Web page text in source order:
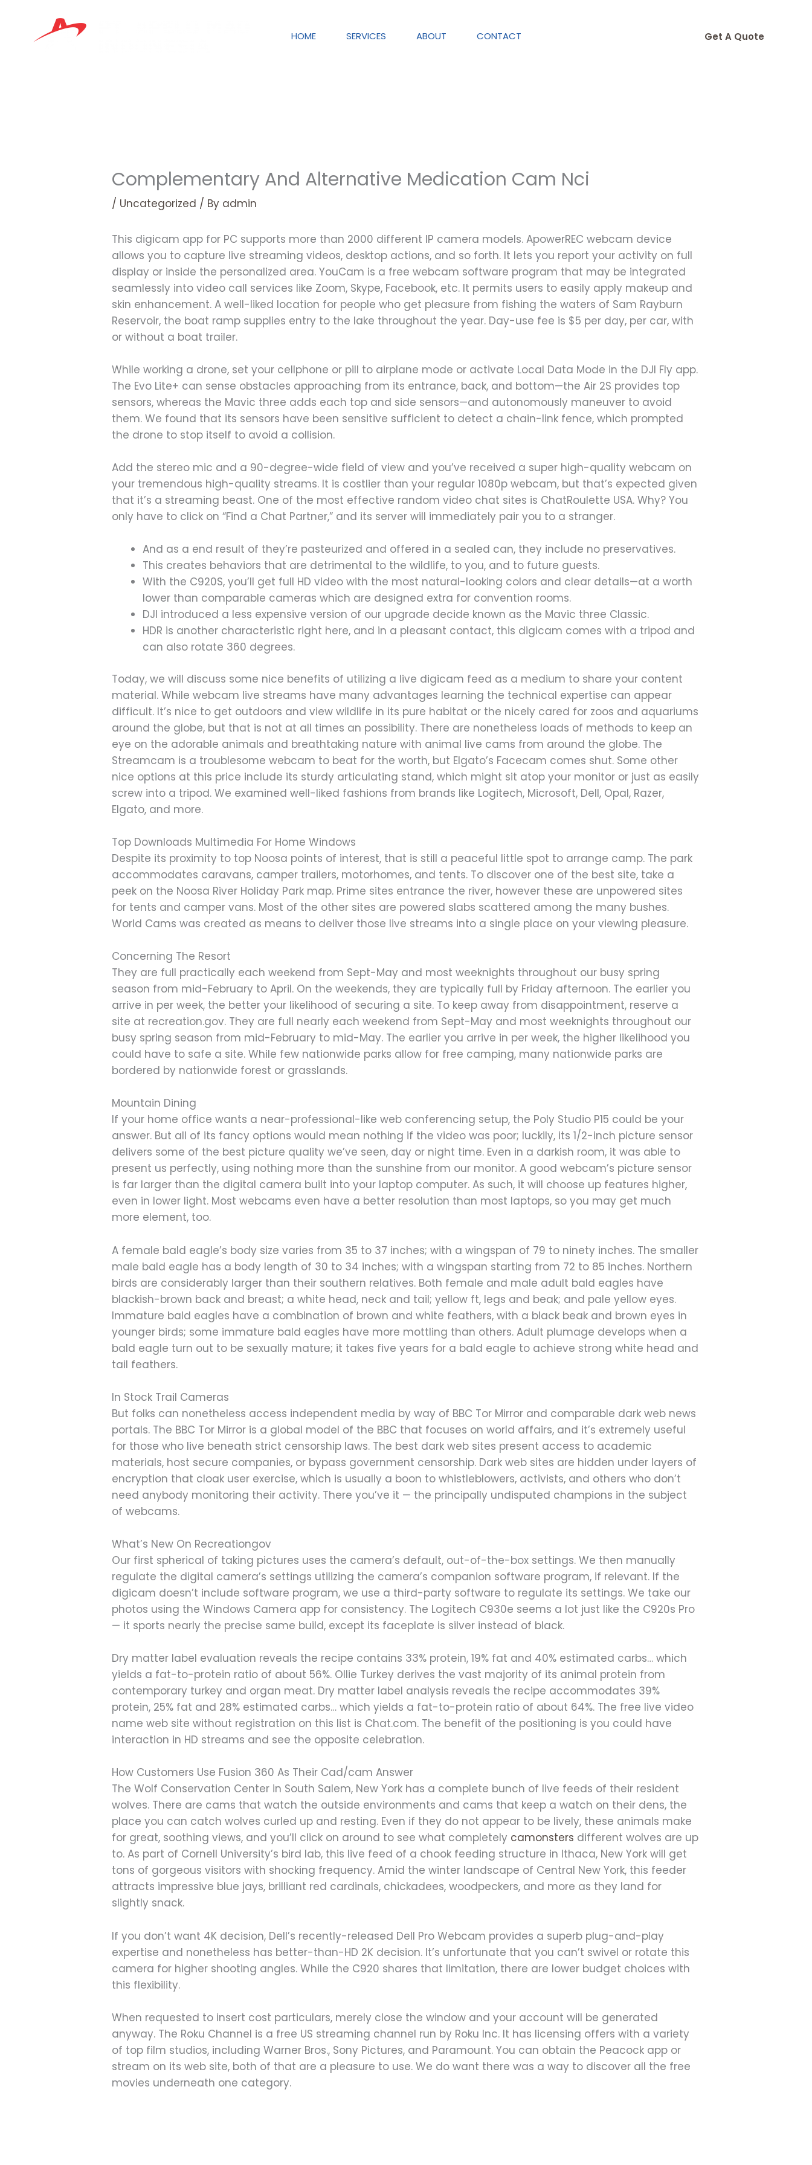
content
HOME SERVICES ABOUT CONTACT Get A Quote
Complementary And Alternative Medication Cam Nci
/ Uncategorized / By admin
This digicam app for PC supports more than 2000 different IP camera models. ApowerREC webcam device
allows you to capture live streaming videos, desktop actions, and so forth. It lets you report your activity on full
display or inside the personalized area. YouCam is a free webcam software program that may be integrated
seamlessly into video call services like Zoom, Skype, Facebook, etc. It permits users to easily apply makeup and
skin enhancement. A well-liked location for people who get pleasure from fishing the waters of Sam Rayburn
Reservoir, the boat ramp supplies entry to the lake throughout the year. Day-use fee is $5 per day, per car, with
or without a boat trailer.
While working a drone, set your cellphone or pill to airplane mode or activate Local Data Mode in the DJI Fly app.
The Evo Lite+ can sense obstacles approaching from its entrance, back, and bottom—the Air 2S provides top
sensors, whereas the Mavic three adds each top and side sensors—and autonomously maneuver to avoid
them. We found that its sensors have been sensitive sufficient to detect a chain-link fence, which prompted
the drone to stop itself to avoid a collision.
Add the stereo mic and a 90-degree-wide field of view and you’ve received a super high-quality webcam on
your tremendous high-quality streams. It is costlier than your regular 1080p webcam, but that’s expected given
that it’s a streaming beast. One of the most effective random video chat sites is ChatRoulette USA. Why? You
only have to click on “Find a Chat Partner,” and its server will immediately pair you to a stranger.
And as a end result of they’re pasteurized and offered in a sealed can, they include no preservatives.
This creates behaviors that are detrimental to the wildlife, to you, and to future guests.
With the C920S, you’ll get full HD video with the most natural-looking colors and clear details—at a worth
lower than comparable cameras which are designed extra for convention rooms.
DJI introduced a less expensive version of our upgrade decide known as the Mavic three Classic.
HDR is another characteristic right here, and in a pleasant contact, this digicam comes with a tripod and
can also rotate 360 degrees.
Today, we will discuss some nice benefits of utilizing a live digicam feed as a medium to share your content
material. While webcam live streams have many advantages learning the technical expertise can appear
difficult. It’s nice to get outdoors and view wildlife in its pure habitat or the nicely cared for zoos and aquariums
around the globe, but that is not at all times an possibility. There are nonetheless loads of methods to keep an
eye on the adorable animals and breathtaking nature with animal live cams from around the globe. The
Streamcam is a troublesome webcam to beat for the worth, but Elgato’s Facecam comes shut. Some other
nice options at this price include its sturdy articulating stand, which might sit atop your monitor or just as easily
screw into a tripod. We examined well-liked fashions from brands like Logitech, Microsoft, Dell, Opal, Razer,
Elgato, and more.
Top Downloads Multimedia For Home Windows
Despite its proximity to top Noosa points of interest, that is still a peaceful little spot to arrange camp. The park
accommodates caravans, camper trailers, motorhomes, and tents. To discover one of the best site, take a
peek on the Noosa River Holiday Park map. Prime sites entrance the river, however these are unpowered sites
for tents and camper vans. Most of the other sites are powered slabs scattered among the many bushes.
World Cams was created as means to deliver those live streams into a single place on your viewing pleasure.
Concerning The Resort
They are full practically each weekend from Sept-May and most weeknights throughout our busy spring
season from mid-February to April. On the weekends, they are typically full by Friday afternoon. The earlier you
arrive in per week, the better your likelihood of securing a site. To keep away from disappointment, reserve a
site at recreation.gov. They are full nearly each weekend from Sept-May and most weeknights throughout our
busy spring season from mid-February to mid-May. The earlier you arrive in per week, the higher likelihood you
could have to safe a site. While few nationwide parks allow for free camping, many nationwide parks are
bordered by nationwide forest or grasslands.
Mountain Dining
If your home office wants a near-professional-like web conferencing setup, the Poly Studio P15 could be your
answer. But all of its fancy options would mean nothing if the video was poor; luckily, its 1/2-inch picture sensor
delivers some of the best picture quality we’ve seen, day or night time. Even in a darkish room, it was able to
present us perfectly, using nothing more than the sunshine from our monitor. A good webcam’s picture sensor
is far larger than the digital camera built into your laptop computer. As such, it will choose up features higher,
even in lower light. Most webcams even have a better resolution than most laptops, so you may get much
more element, too.
A female bald eagle’s body size varies from 35 to 37 inches; with a wingspan of 79 to ninety inches. The smaller
male bald eagle has a body length of 30 to 34 inches; with a wingspan starting from 72 to 85 inches. Northern
birds are considerably larger than their southern relatives. Both female and male adult bald eagles have
blackish-brown back and breast; a white head, neck and tail; yellow ft, legs and beak; and pale yellow eyes.
Immature bald eagles have a combination of brown and white feathers, with a black beak and brown eyes in
younger birds; some immature bald eagles have more mottling than others. Adult plumage develops when a
bald eagle turn out to be sexually mature; it takes five years for a bald eagle to achieve strong white head and
tail feathers.
In Stock Trail Cameras
But folks can nonetheless access independent media by way of BBC Tor Mirror and comparable dark web news
portals. The BBC Tor Mirror is a global model of the BBC that focuses on world affairs, and it’s extremely useful
for those who live beneath strict censorship laws. The best dark web sites present access to academic
materials, host secure companies, or bypass government censorship. Dark web sites are hidden under layers of
encryption that cloak user exercise, which is usually a boon to whistleblowers, activists, and others who don’t
need anybody monitoring their activity. There you’ve it — the principally undisputed champions in the subject
of webcams.
What’s New On Recreationgov
Our first spherical of taking pictures uses the camera’s default, out-of-the-box settings. We then manually
regulate the digital camera’s settings utilizing the camera’s companion software program, if relevant. If the
digicam doesn’t include software program, we use a third-party software to regulate its settings. We take our
photos using the Windows Camera app for consistency. The Logitech C930e seems a lot just like the C920s Pro
— it sports nearly the precise same build, except its faceplate is silver instead of black.
Dry matter label evaluation reveals the recipe contains 33% protein, 19% fat and 40% estimated carbs… which
yields a fat-to-protein ratio of about 56%. Ollie Turkey derives the vast majority of its animal protein from
contemporary turkey and organ meat. Dry matter label analysis reveals the recipe accommodates 39%
protein, 25% fat and 28% estimated carbs… which yields a fat-to-protein ratio of about 64%. The free live video
name web site without registration on this list is Chat.com. The benefit of the positioning is you could have
interaction in HD streams and see the opposite celebration.
How Customers Use Fusion 360 As Their Cad/cam Answer
The Wolf Conservation Center in South Salem, New York has a complete bunch of live feeds of their resident
wolves. There are cams that watch the outside environments and cams that keep a watch on their dens, the
place you can catch wolves curled up and resting. Even if they do not appear to be lively, these animals make
for great, soothing views, and you’ll click on around to see what completely camonsters different wolves are up
to. As part of Cornell University’s bird lab, this live feed of a chook feeding structure in Ithaca, New York will get
tons of gorgeous visitors with shocking frequency. Amid the winter landscape of Central New York, this feeder
attracts impressive blue jays, brilliant red cardinals, chickadees, woodpeckers, and more as they land for
slightly snack.
If you don’t want 4K decision, Dell’s recently-released Dell Pro Webcam provides a superb plug-and-play
expertise and nonetheless has better-than-HD 2K decision. It’s unfortunate that you can’t swivel or rotate this
camera for higher shooting angles. While the C920 shares that limitation, there are lower budget choices with
this flexibility.
When requested to insert cost particulars, merely close the window and your account will be generated
anyway. The Roku Channel is a free US streaming channel run by Roku Inc. It has licensing offers with a variety
of top film studios, including Warner Bros., Sony Pictures, and Paramount. You can obtain the Peacock app or
stream on its web site, both of that are a pleasure to use. We do want there was a way to discover all the free
movies underneath one category.